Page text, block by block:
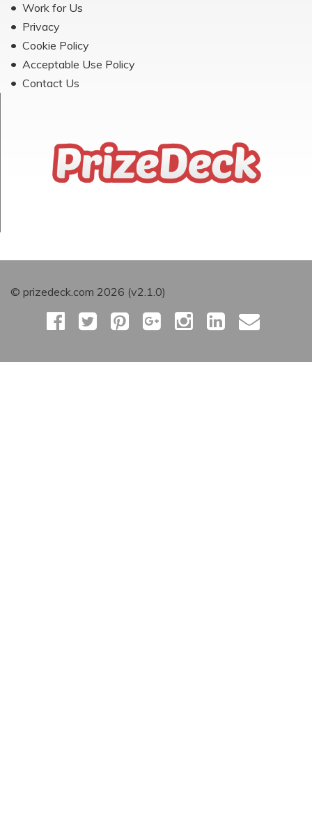
Work for Us
Privacy
Cookie Policy
Acceptable Use Policy
Contact Us
© prizedeck.com 2026 (v2.1.0)